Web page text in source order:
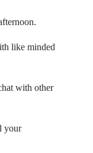
like minded
with other
your